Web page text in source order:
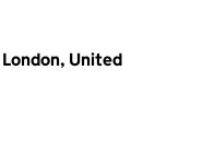
United